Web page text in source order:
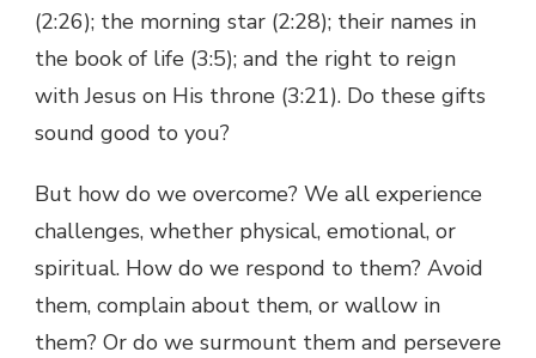
(2:26); the morning star (2:28); their names in
the book of life (3:5); and the right to reign
with Jesus on His throne (3:21). Do these gifts
sound good to you?
But how do we overcome? We all experience
challenges, whether physical, emotional, or
spiritual. How do we respond to them? Avoid
them, complain about them, or wallow in
them? Or do we surmount them and persevere